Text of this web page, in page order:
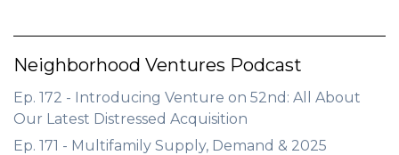
Neighborhood Ventures Podcast
Ep. 172 - Introducing Venture on 52nd: All About
Our Latest Distressed Acquisition
Ep. 171 - Multifamily Supply, Demand & 2025